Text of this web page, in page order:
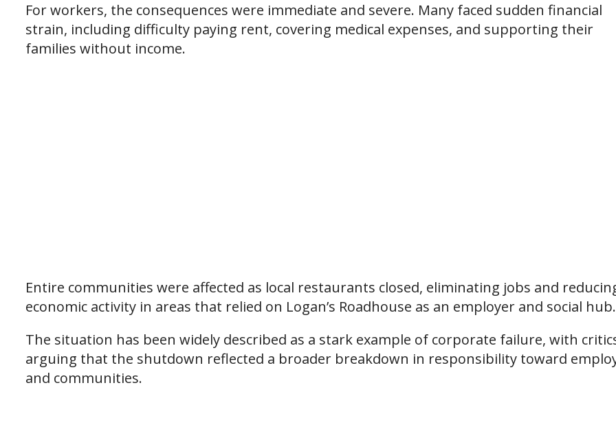
For workers, the consequences were immediate and severe. Many faced sudden financial
strain, including difficulty paying rent, covering medical expenses, and supporting their
families without income.
Entire communities were affected as local restaurants closed, eliminating jobs and
economic activity in areas that relied on Logan’s Roadhouse as an employer and social hub.
The situation has been widely described as a stark example of corporate failure, with
arguing that the shutdown reflected a broader breakdown in responsibility toward
and communities.